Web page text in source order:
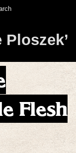
Ploszek’
Flesh